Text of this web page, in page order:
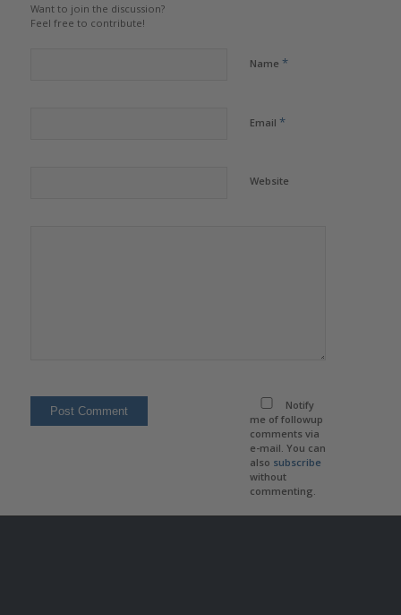
Want to join the discussion?
Feel free to contribute!
Name *
Email *
Website
Notify
me of followup
comments via
e-mail. You can
also subscribe
without
commenting.